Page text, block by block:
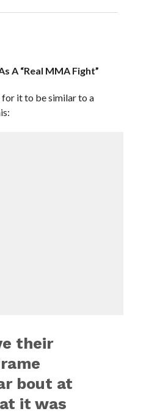
A “Real MMA Fight”
for it to be similar to a
their
bout at
it was